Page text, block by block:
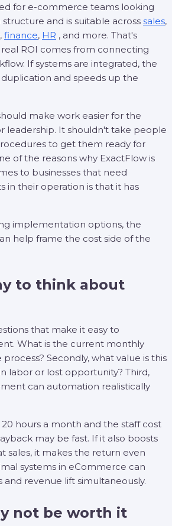
for e-commerce teams looking
and is suitable across sales,
, finance, HR , and more. That's
ROI comes from connecting
If systems are integrated, the
and speeds up the
make work easier for the
leadership. It shouldn't take people
to get them ready for
of the reasons why ExactFlow is
to businesses that need
in their operation is that it has
implementation options, the
help frame the cost side of the
to think about
that make it easy to
What is the current monthly
Secondly, what value is this
labor or lost opportunity? Third,
can automation realistically
hours a month and the staff cost
may be fast. If it also boosts
sales, it makes the return even
systems in eCommerce can
and revenue lift simultaneously.
not be worth it